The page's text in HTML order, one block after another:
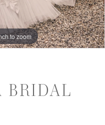
to zoom
to zoom
to zoom
BRIDAL